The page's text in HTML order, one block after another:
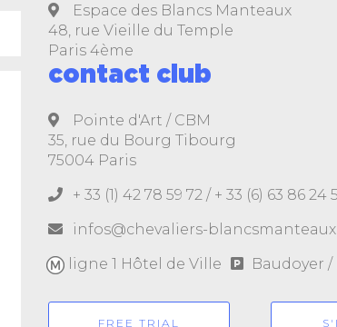
Espace des Blancs Manteaux
48, rue Vieille du Temple
Paris 4ème
contact club
Pointe d'Art / CBM
35, rue du Bourg Tibourg
75004 Paris
+ 33 (1) 42 78 59 72 / + 33 (6) 63 86 24
infos@chevaliers-
ligne 1 Hôtel de Ville
Baudoyer
FREE TRIAL